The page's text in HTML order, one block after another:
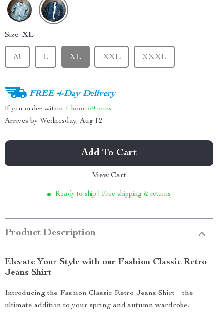
Size: XL
M L XL XXL XXXL
FREE 4-Day Delivery
If you order within 1 hour 59 mins
Arrives by Wednesday, Aug 12
Add To Cart
View Cart
Ready to ship | Free shipping & returns
Product Description
Elevate Your Style with our Fashion Classic Retro
Jeans Shirt
Introducing the Fashion Classic Retro Jeans Shirt – the
ultimate addition to your spring and autumn wardrobe.